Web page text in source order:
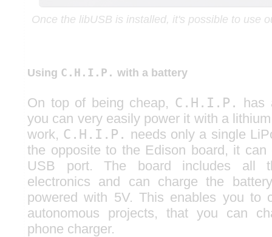
Once the libUSB is installed, it's possible to use
Using C.H.I.P. with a battery
On top of being cheap, C.H.I.P. has
you can very easily power it with a
work, C.H.I.P. needs only a single
the opposite to the Edison board, it can
USB port. The board includes all
electronics and can charge the
powered with 5V. This enables you to
autonomous projects, that you can
phone charger.